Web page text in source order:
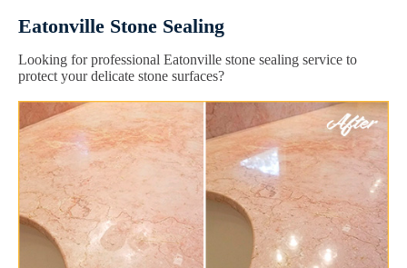
Eatonville Stone Sealing
Looking for professional Eatonville stone sealing service to
protect your delicate stone surfaces?